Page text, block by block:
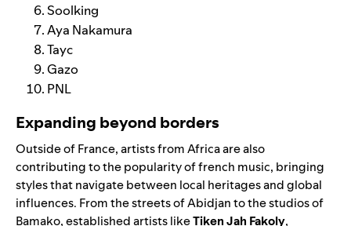
Soolking
Aya Nakamura
Tayc
Gazo
PNL
Expanding beyond borders
Outside of France, artists from Africa are also
contributing to the popularity of french music, bringing
styles that navigate between local heritages and global
influences. From the streets of Abidjan to the studios of
Bamako, established artists likeTiken Jah Fakoly,